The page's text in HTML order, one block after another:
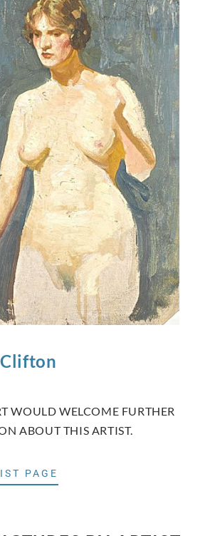
Clifton
WOULD WELCOME FURTHER
ABOUT THIS ARTIST.
PAGE